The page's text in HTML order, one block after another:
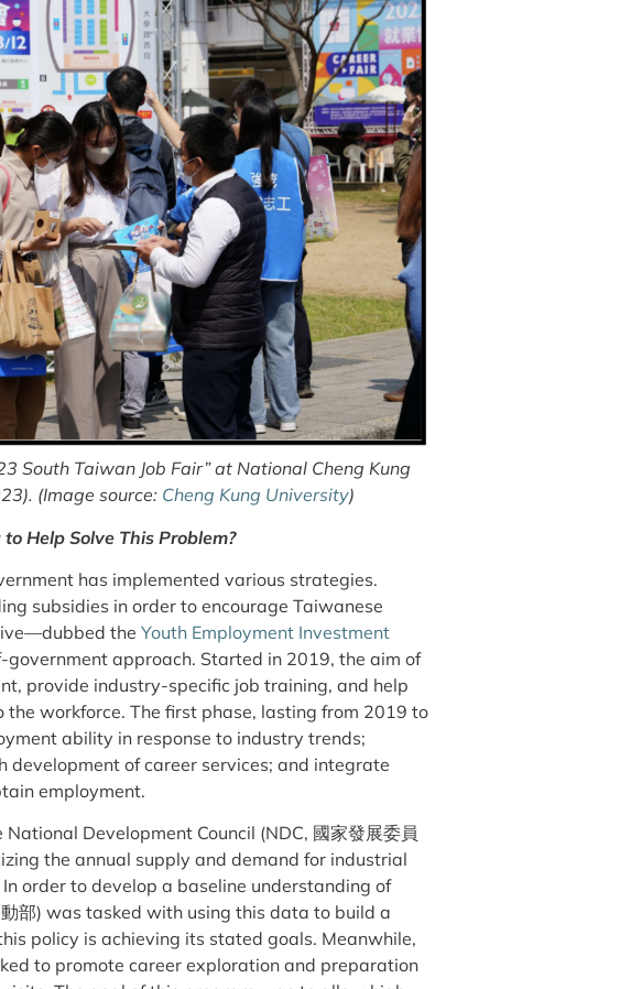
South Taiwan Job Fair” at National Cheng Kung
(Image source: Cheng Kung University)
Help Solve This Problem?
has implemented various strategies.
subsidies in order to encourage Taiwanese
the Youth Employment Investment
approach. Started in 2019, the aim of
provide industry-specific job training, and help
workforce. The first phase, lasting from 2019 to
ability in response to industry trends;
development of career services; and integrate
employment.
Development Council (NDC, 國家發展委員
the annual supply and demand for industrial
order to develop a baseline understanding of
部) was tasked with using this data to build a
policy is achieving its stated goals. Meanwhile,
to promote career exploration and preparation